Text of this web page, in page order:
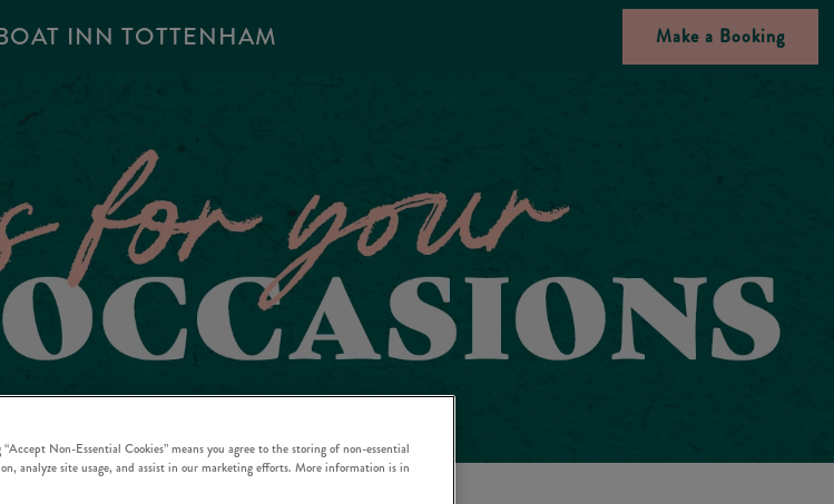
INN TOTTENHAM Make a Booking
Non-Essential Cookies” means you agree to the storing of non-essential
analyze site usage, and assist in our marketing efforts. More information is in